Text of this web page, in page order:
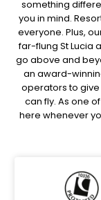
something
you in mind.
everyone. Plus,
far-flung St Lucia
go above and
an award-
operators to
can fly. As one
here whenever